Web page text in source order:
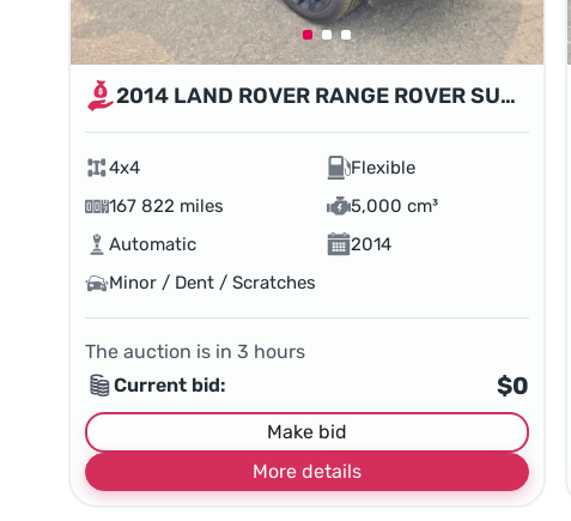
2014 LAND ROVER RANGE ROVER SUPERCHARGED
4x4
Flexible
167 822 miles
5,000 cm³
Automatic
2014
Minor / Dent / Scratches
The auction is in 3 hours
Current bid:
$0
Make bid
More details